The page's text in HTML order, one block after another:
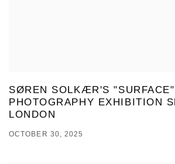
SØREN SOLKÆR'S
PHOTOGRAPHY EXHIBITION
LONDON
OCTOBER 30, 2025